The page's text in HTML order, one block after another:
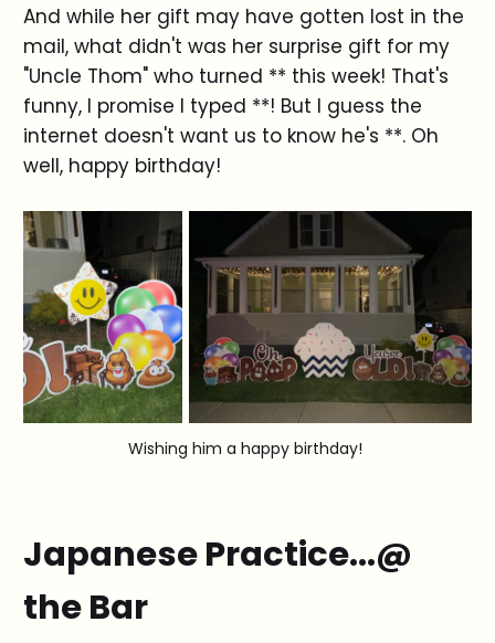
And while her gift may have gotten lost in the
mail, what didn't was her surprise gift for my
"Uncle Thom" who turned ** this week! That's
funny, I promise I typed **! But I guess the
internet doesn't want us to know he's **. Oh
well, happy birthday!
Wishing him a happy birthday!
Japanese Practice...@
the Bar